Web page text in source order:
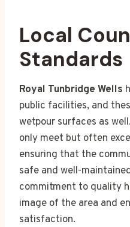
Local
Standards
Royal Tunbridge Wells
public facilities, and
wetpour surfaces as
only meet but often
ensuring that the
safe and well-
commitment to quality
image of the area and
satisfaction.